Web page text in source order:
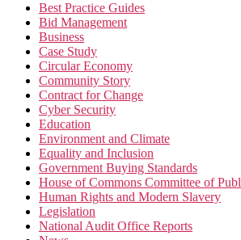
Best Practice Guides
Bid Management
Business
Case Study
Circular Economy
Community Story
Contract for Change
Cyber Security
Education
Environment and Climate
Equality and Inclusion
Government Buying Standards
House of Commons Committee of
Human Rights and Modern Slavery
Legislation
National Audit Office Reports